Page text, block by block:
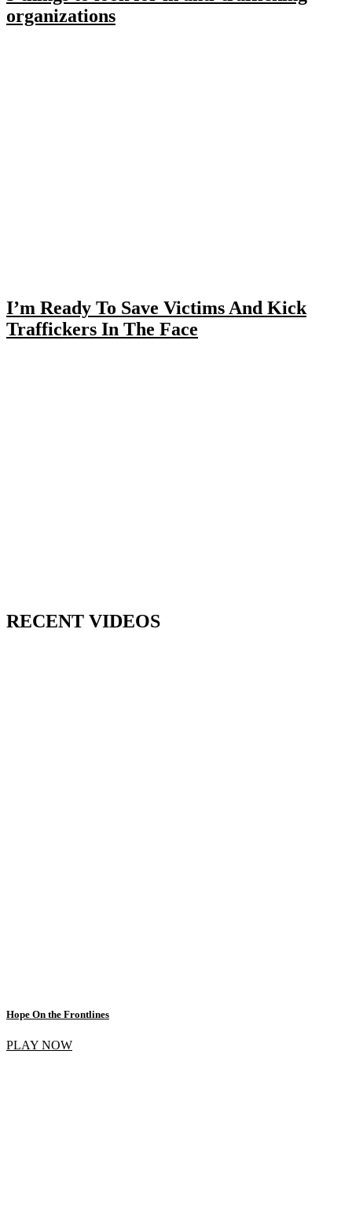
organizations
I’m Ready To Save Victims And Kick
Traffickers In The Face
RECENT VIDEOS
Hope On the Frontlines
PLAY NOW